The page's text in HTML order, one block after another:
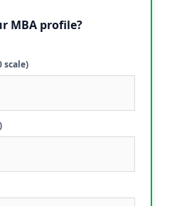
MBA profile?
scale)